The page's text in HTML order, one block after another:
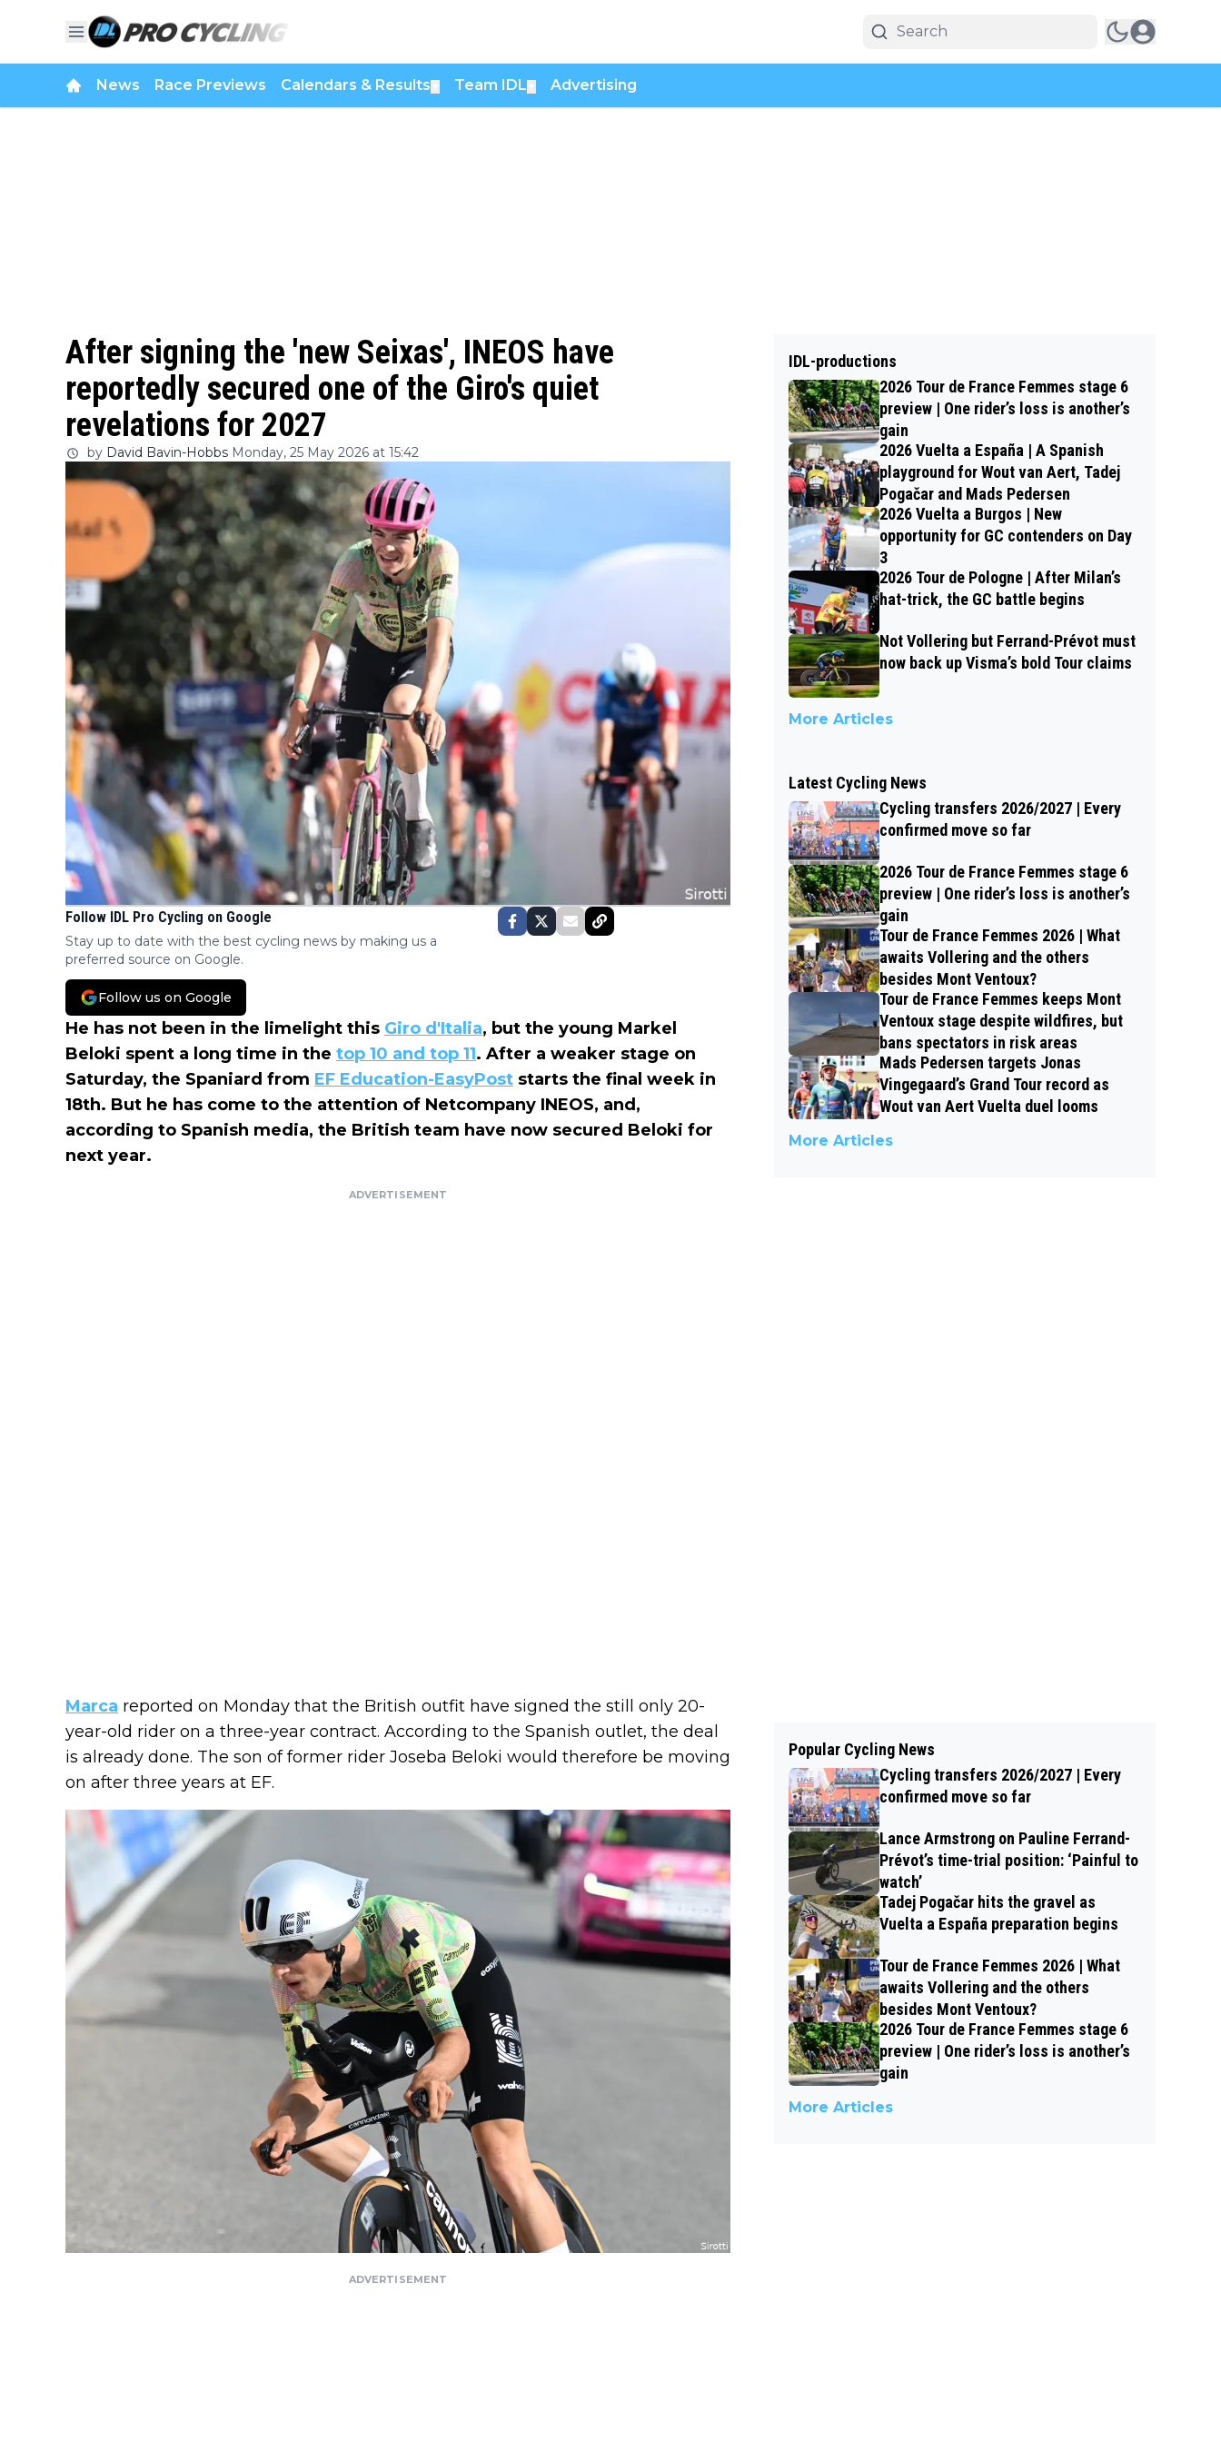
News Race Previews Calendars & Results Team IDL Advertising
After signing the 'new Seixas', INEOS have
reportedly secured one of the Giro's quiet
revelations for 2027
by David Bavin-Hobbs Monday, 25 May 2026 at 15:42
Follow IDL Pro Cycling on Google
Stay up to date with the best cycling news by making us a
preferred source on Google.
Follow us on Google
He has not been in the limelight this Giro d'Italia, but the young Markel
Beloki spent a long time in the top 10 and top 11. After a weaker stage on
Saturday, the Spaniard from EF Education-EasyPost starts the final week in
18th. But he has come to the attention of Netcompany INEOS, and,
according to Spanish media, the British team have now secured Beloki for
next year.
ADVERTISEMENT
Marca reported on Monday that the British outfit have signed the still only 20-
year-old rider on a three-year contract. According to the Spanish outlet, the deal
is already done. The son of former rider Joseba Beloki would therefore be moving
on after three years at EF.
ADVERTISEMENT
IDL-productions
2026 Tour de France Femmes stage 6
preview | One rider’s loss is another’s
gain
2026 Vuelta a España | A Spanish
playground for Wout van Aert, Tadej
Pogačar and Mads Pedersen
2026 Vuelta a Burgos | New
opportunity for GC contenders on Day
3
2026 Tour de Pologne | After Milan’s
hat-trick, the GC battle begins
Not Vollering but Ferrand-Prévot must
now back up Visma’s bold Tour claims
More Articles
Latest Cycling News
Cycling transfers 2026/2027 | Every
confirmed move so far
2026 Tour de France Femmes stage 6
preview | One rider’s loss is another’s
gain
Tour de France Femmes 2026 | What
awaits Vollering and the others
besides Mont Ventoux?
Tour de France Femmes keeps Mont
Ventoux stage despite wildfires, but
bans spectators in risk areas
Mads Pedersen targets Jonas
Vingegaard’s Grand Tour record as
Wout van Aert Vuelta duel looms
More Articles
Popular Cycling News
Cycling transfers 2026/2027 | Every
confirmed move so far
Lance Armstrong on Pauline Ferrand-
Prévot’s time-trial position: ‘Painful to
watch’
Tadej Pogačar hits the gravel as
Vuelta a España preparation begins
Tour de France Femmes 2026 | What
awaits Vollering and the others
besides Mont Ventoux?
2026 Tour de France Femmes stage 6
preview | One rider’s loss is another’s
gain
More Articles